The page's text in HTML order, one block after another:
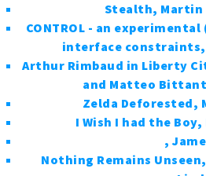
Stealth, Martin
CONTROL - an
interface constraints,
Arthur Rimbaud in Liberty
and Matteo
Zelda Deforested,
I Wish I had the
,
Nothing Remains